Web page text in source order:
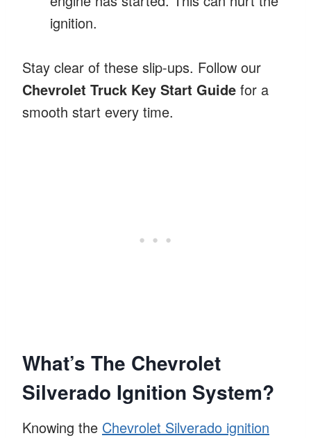
ignition.
Stay clear of these slip-ups. Follow our
Chevrolet Truck Key Start Guide for a
smooth start every time.
What’s The Chevrolet
Silverado Ignition System?
Knowing the Chevrolet Silverado ignition